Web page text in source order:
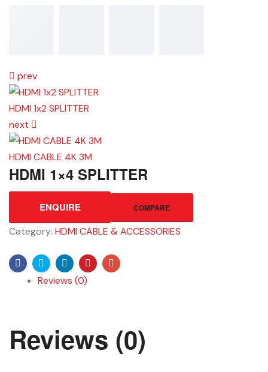
prev
HDMI 1x2 SPLITTER
next
HDMI CABLE 4K 3M
HDMI 1×4 SPLITTER
ENQUIRE COMPARE
Category: HDMI CABLE & ACCESSORIES
Facebook
TwitterLinkedinPinterestEmail
Reviews (0)
Reviews (0)